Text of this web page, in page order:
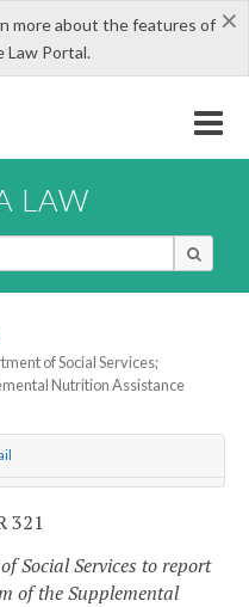
×
more about the features of
Law Portal.
LAW
of Social Services;
Nutrition Assistance
321
Social Services to report
of the Supplemental